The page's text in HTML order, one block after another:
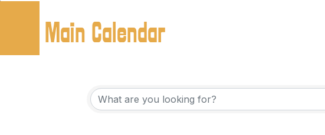
Main Calendar